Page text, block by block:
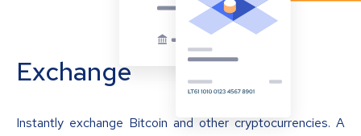
Exchange
Instantly exchange Bitcoin and other cryptocurrencies. A